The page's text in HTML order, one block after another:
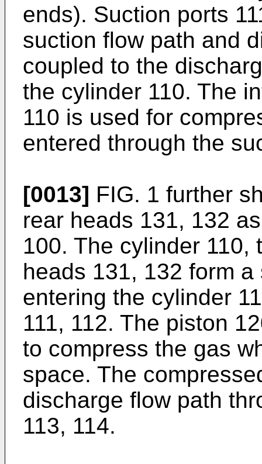
ends). Suction ports
suction flow path and
coupled to the
the cylinder 110. The
110 is used for
entered through the
[0013] FIG. 1 further
rear heads 131, 132
100. The cylinder 110,
heads 131, 132 form
entering the cylinder
111, 112. The piston
to compress the gas
space. The
discharge flow path
113, 114.